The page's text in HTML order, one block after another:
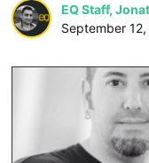
EQ Staff,
September